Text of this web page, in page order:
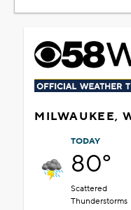
MILWAUKEE,
TODAY
80°
Scattered
Thunderstorms